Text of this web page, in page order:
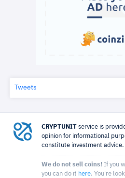
Tweets
CRYPTUNIT service is
opinion for informational
constitute investment advice.
We do not sell coins! If you
you can do it here. You're